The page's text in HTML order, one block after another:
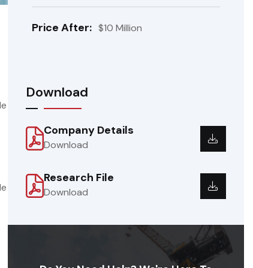
Price After: $10 Million
Download
Company Details
Download
Research File
Download